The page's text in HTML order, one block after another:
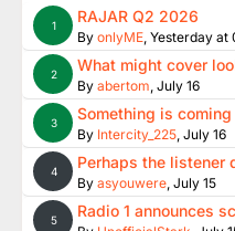
1 RAJAR Q2 2026
By onlyME, Yesterday at
2 What might cover
By abertom, July 16
3 Something is coming
By Intercity_225, July 16
4 Perhaps the listener
By asyouwere, July 15
5 Radio 1 announces